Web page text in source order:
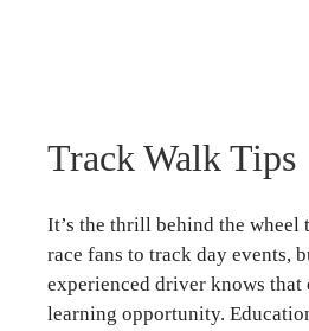
Track Walk Tips
It’s the thrill behind the wheel
race fans to track day events,
experienced driver knows that
learning opportunity.